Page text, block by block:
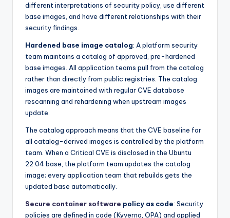
different interpretations of security policy, use different
base images, and have different relationships with their
security findings.
Hardened base image catalog: A platform security
team maintains a catalog of approved, pre-hardened
base images. All application teams pull from the catalog
rather than directly from public registries. The catalog
images are maintained with regular CVE database
rescanning and rehardening when upstream images
update.
The catalog approach means that the CVE baseline for
all catalog-derived images is controlled by the platform
team. When a Critical CVE is disclosed in the Ubuntu
22.04 base, the platform team updates the catalog
image; every application team that rebuilds gets the
updated base automatically.
Secure container software policy as code: Security
policies are defined in code (Kyverno, OPA) and applied